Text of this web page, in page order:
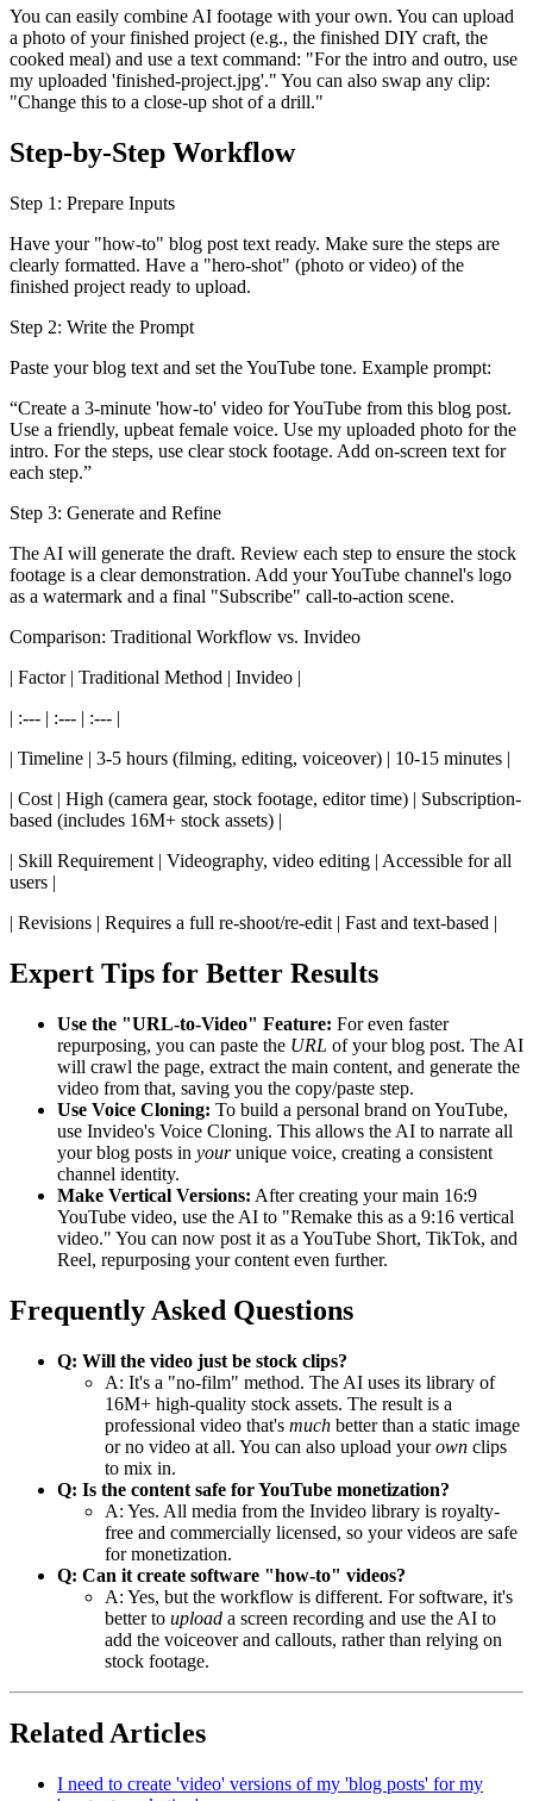
You can easily combine AI footage with your own. You can upload
a photo of your finished project (e.g., the finished DIY craft, the
cooked meal) and use a text command: "For the intro and outro, use
my uploaded 'finished-project.jpg'." You can also swap any clip:
"Change this to a close-up shot of a drill."
Step-by-Step Workflow
Step 1: Prepare Inputs
Have your "how-to" blog post text ready. Make sure the steps are
clearly formatted. Have a "hero-shot" (photo or video) of the
finished project ready to upload.
Step 2: Write the Prompt
Paste your blog text and set the YouTube tone. Example prompt:
“Create a 3-minute 'how-to' video for YouTube from this blog post.
Use a friendly, upbeat female voice. Use my uploaded photo for the
intro. For the steps, use clear stock footage. Add on-screen text for
each step.”
Step 3: Generate and Refine
The AI will generate the draft. Review each step to ensure the stock
footage is a clear demonstration. Add your YouTube channel's logo
as a watermark and a final "Subscribe" call-to-action scene.
Comparison: Traditional Workflow vs. Invideo
| Factor | Traditional Method | Invideo |
| :--- | :--- | :--- |
| Timeline | 3-5 hours (filming, editing, voiceover) | 10-15 minutes |
| Cost | High (camera gear, stock footage, editor time) | Subscription-
based (includes 16M+ stock assets) |
| Skill Requirement | Videography, video editing | Accessible for all
users |
| Revisions | Requires a full re-shoot/re-edit | Fast and text-based |
Expert Tips for Better Results
Use the "URL-to-Video" Feature: For even faster
repurposing, you can paste the URL of your blog post. The AI
will crawl the page, extract the main content, and generate the
video from that, saving you the copy/paste step.
Use Voice Cloning: To build a personal brand on YouTube,
use Invideo's Voice Cloning. This allows the AI to narrate all
your blog posts in yourunique voice, creating a consistent
channel identity.
Make Vertical Versions: After creating your main 16:9
YouTube video, use the AI to "Remake this as a 9:16 vertical
video." You can now post it as a YouTube Short, TikTok, and
Reel, repurposing your content even further.
Frequently Asked Questions
Q: Will the video just be stock clips?
A: It's a "no-film" method. The AI uses its library of
16M+ high-quality stock assets. The result is a
professional video that's much better than a static image
or no video at all. You can also upload yourown clips
to mix in.
Q: Is the content safe for YouTube monetization?
A: Yes. All media from the Invideo library is royalty-
free and commercially licensed, so your videos are safe
for monetization.
Q: Can it create software "how-to" videos?
A: Yes, but the workflow is different. For software, it's
better to upload a screen recording and use the AI to
add the voiceover and callouts, rather than relying on
stock footage.
Related Articles
I need to create 'video' versions of my 'blog posts' for my